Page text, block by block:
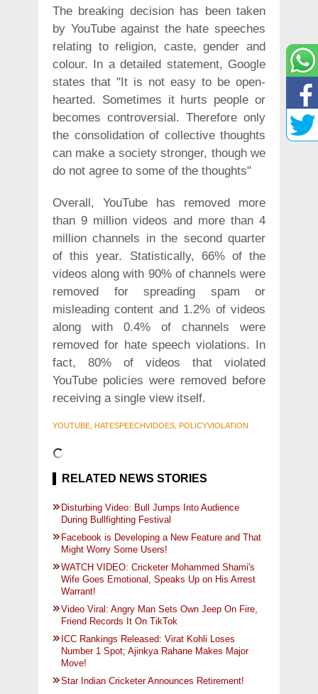
The breaking decision has been taken
by YouTube against the hate speeches
relating to religion, caste, gender and
colour. In a detailed statement, Google
states that "It is not easy to be open-
hearted. Sometimes it hurts people or
becomes controversial. Therefore only
the consolidation of collective thoughts
can make a society stronger, though we
do not agree to some of the thoughts"
Overall, YouTube has removed more
than 9 million videos and more than 4
million channels in the second quarter
of this year. Statistically, 66% of the
videos along with 90% of channels were
removed for spreading spam or
misleading content and 1.2% of videos
along with 0.4% of channels were
removed for hate speech violations. In
fact, 80% of videos that violated
YouTube policies were removed before
receiving a single view itself.
YOUTUBE, HATESPEECHVIDOES, POLICYVIOLATION
RELATED NEWS STORIES
Disturbing Video: Bull Jumps Into Audience
During Bullfighting Festival
Facebook is Developing a New Feature and That
Might Worry Some Users!
WATCH VIDEO: Cricketer Mohammed Shami's
Wife Goes Emotional, Speaks Up on His Arrest
Warrant!
Video Viral: Angry Man Sets Own Jeep On Fire,
Friend Records It On TikTok
ICC Rankings Released: Virat Kohli Loses
Number 1 Spot; Ajinkya Rahane Makes Major
Move!
Star Indian Cricketer Announces Retirement!